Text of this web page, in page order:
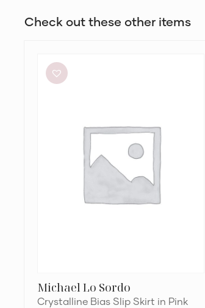
Check out these other items
Sordo
Crystalline
Michael Lo Sordo
Crystalline Bias Slip Skirt in Pink